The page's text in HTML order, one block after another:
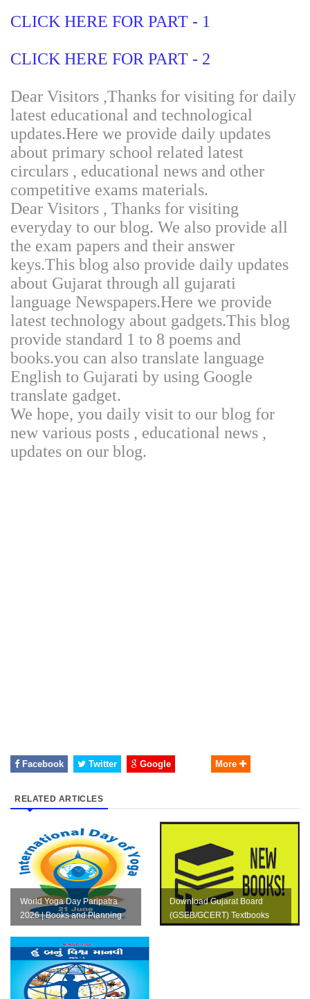
CLICK HERE FOR PART - 1
CLICK HERE FOR PART - 2
Dear Visitors ,Thanks for visiting for daily
latest educational and technological
updates.Here we provide daily updates
about primary school related latest
circulars , educational news and other
competitive exams materials.
Dear Visitors , Thanks for visiting
everyday to our blog. We also provide all
the exam papers and their answer
keys.This blog also provide daily updates
about Gujarat through all gujarati
language Newspapers.Here we provide
latest technology about gadgets.This blog
provide standard 1 to 8 poems and
books.you can also translate language
English to Gujarati by using Google
translate gadget.
We hope, you daily visit to our blog for
new various posts , educational news ,
updates on our blog.
Facebook Twitter Google More
RELATED ARTICLES
World Yoga Day Paripatra
2026 | Books and Planning
Download Gujarat Board
(GSEB/GCERT) Textbooks